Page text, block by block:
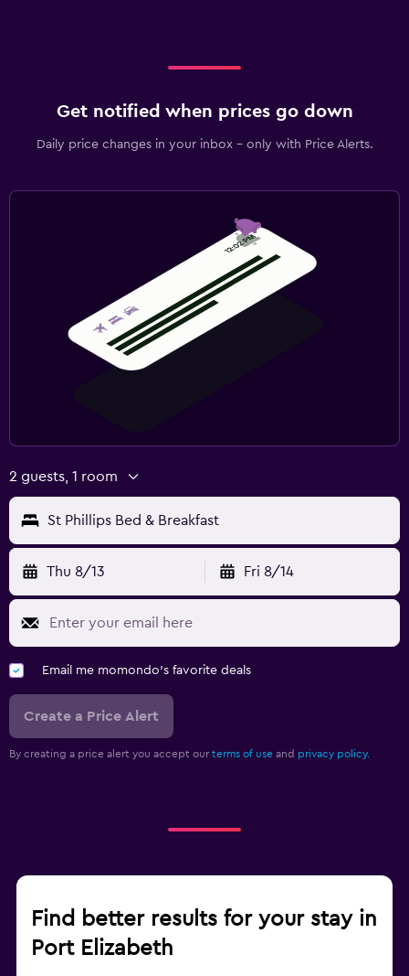
Get notified when prices go down
Daily price changes in your inbox - only with Price Alerts.
2 guests, 1 room
St Phillips Bed & Breakfast
Thu 8/13 Fri 8/14
Email me momondo's favorite deals
Create a Price Alert
By creating a price alert you accept our terms of use and privacy policy.
Find better results for your stay in
Port Elizabeth